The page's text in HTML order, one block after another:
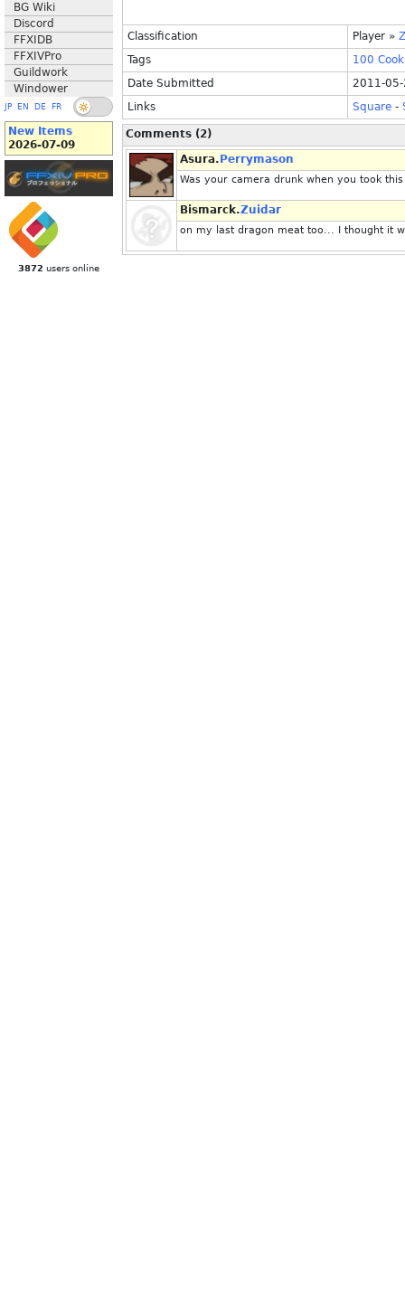
BG Wiki
Discord
FFXIDB
FFXIVPro
Guildwork
Windower
JP EN DE FR
New Items
2026-07-09
3872 users online
Classification Player »
Tags
100
Date Submitted
2011-
Links
Square -
Comments (2)
Asura. Perrymason
Was your camera drunk when you took
Bismarck.Zuidar
on my last dragon meat too... I thought it